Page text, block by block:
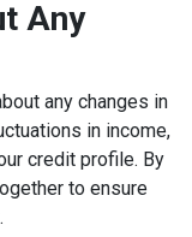
Any
any changes in
in income,
credit profile. By
to ensure